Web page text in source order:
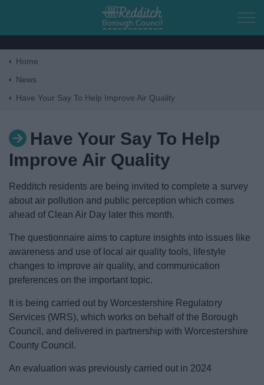
Skip to main content
Business
Things to do
News
My.Redditch
Home
News
Have Your Say To Help Improve Air Quality
Have Your Say To Help
Improve Air Quality
Redditch residents are being invited to complete a survey
about air pollution and public perception which comes
ahead of Clean Air Day later this month.
The questionnaire aims to capture insights into issues like
awareness and use of local air quality tools, lifestyle
changes to improve air quality, and communication
preferences on the important topic.
It is being carried out by Worcestershire Regulatory
Services (WRS), which works on behalf of the Borough
Council, and delivered in partnership with Worcestershire
County Council.
An evaluation was previously carried out in 2024